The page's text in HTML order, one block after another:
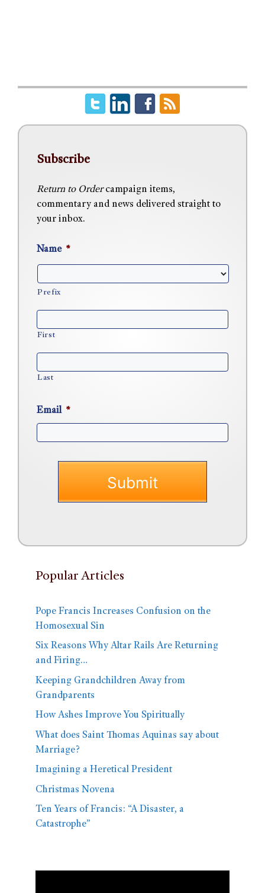
Subscribe
Return to Ordercampaign items,
commentary and news delivered straight to
your inbox.
Name *
Prefix
First
Last
Email *
Popular Articles
Pope Francis Increases Confusion on the
Homosexual Sin
Six Reasons Why Altar Rails Are Returning
and Firing…
Keeping Grandchildren Away from
Grandparents
How Ashes Improve You Spiritually
What does Saint Thomas Aquinas say about
Marriage?
Imagining a Heretical President
Christmas Novena
Ten Years of Francis: “A Disaster, a
Catastrophe”